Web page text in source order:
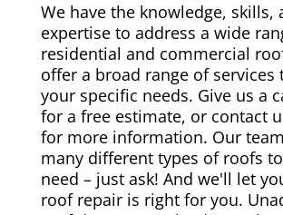
We have the knowledge, skills,
expertise to address a wide
residential and commercial
offer a broad range of services
your specific needs. Give us a
for a free estimate, or contact
for more information. Our
many different types of roofs
need – just ask! And we'll let
roof repair is right for you.